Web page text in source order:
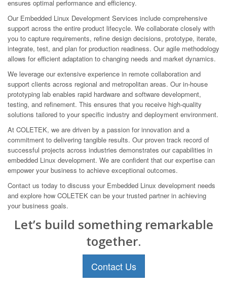
ensures optimal performance and efficiency.
Our Embedded Linux Development Services include comprehensive
support across the entire product lifecycle. We collaborate closely with
you to capture requirements, refine design decisions, prototype, iterate,
integrate, test, and plan for production readiness. Our agile methodology
allows for efficient adaptation to changing needs and market dynamics.
We leverage our extensive experience in remote collaboration and
support clients across regional and metropolitan areas. Our in-house
prototyping lab enables rapid hardware and software development,
testing, and refinement. This ensures that you receive high-quality
solutions tailored to your specific industry and deployment environment.
At COLETEK, we are driven by a passion for innovation and a
commitment to delivering tangible results. Our proven track record of
successful projects across industries demonstrates our capabilities in
embedded Linux development. We are confident that our expertise can
empower your business to achieve exceptional outcomes.
Contact us today to discuss your Embedded Linux development needs
and explore how COLETEK can be your trusted partner in achieving
your business goals.
Let’s build something remarkable
together.
Contact Us